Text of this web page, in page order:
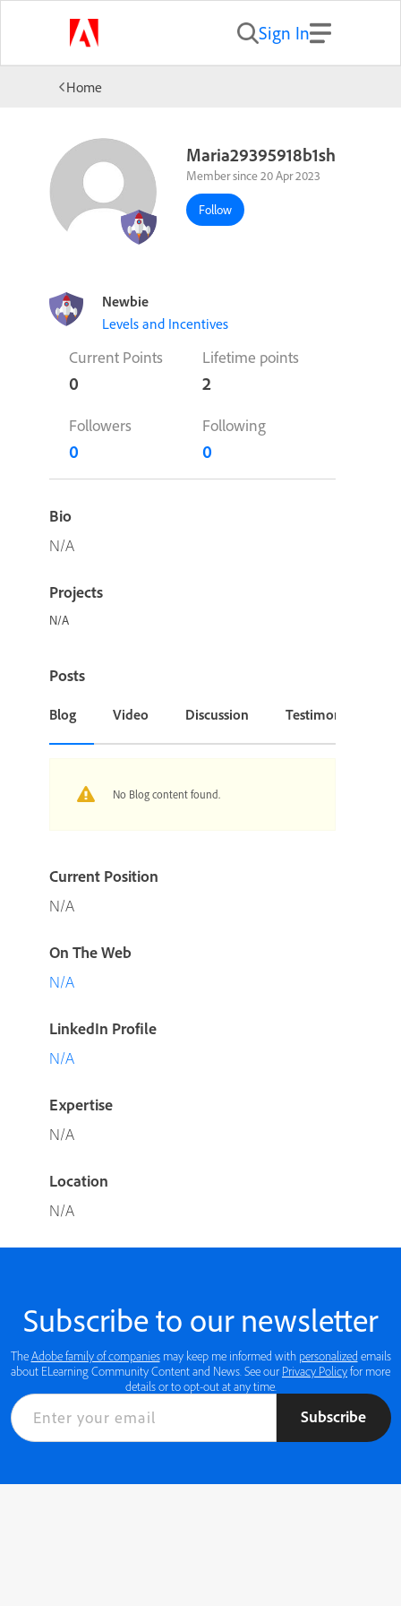
Sign In
Home
Maria29395918b1sh
Member since 20 Apr 2023
Follow
Newbie
Levels and Incentives
Current Points
0
Lifetime points
2
Followers
0
Following
0
Bio
N/A
Projects
N/A
Posts
Blog Video Discussion Testimonial or
No Blog content found.
Current Position
N/A
On The Web
N/A
LinkedIn Profile
N/A
Expertise
N/A
Location
N/A
Subscribe to our newsletter
TheAdobe family of companiesmay keep me informed with personalized emails
about ELearning Community Content and News. See our Privacy Policyfor more
details or to opt-out at any time.
Subscribe